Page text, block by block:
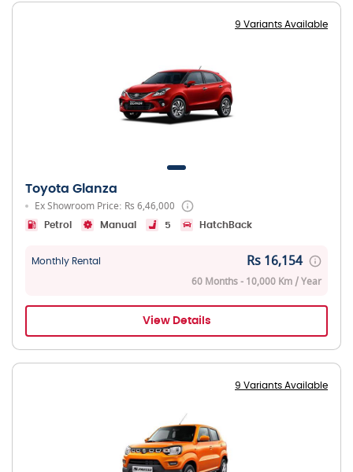
9 Variants Available
Toyota Glanza
Ex Showroom Price: Rs 6,46,000
Petrol Manual 5 HatchBack
Monthly Rental Rs 16,154
60 Months - 10,000 Km / Year
View Details
9 Variants Available